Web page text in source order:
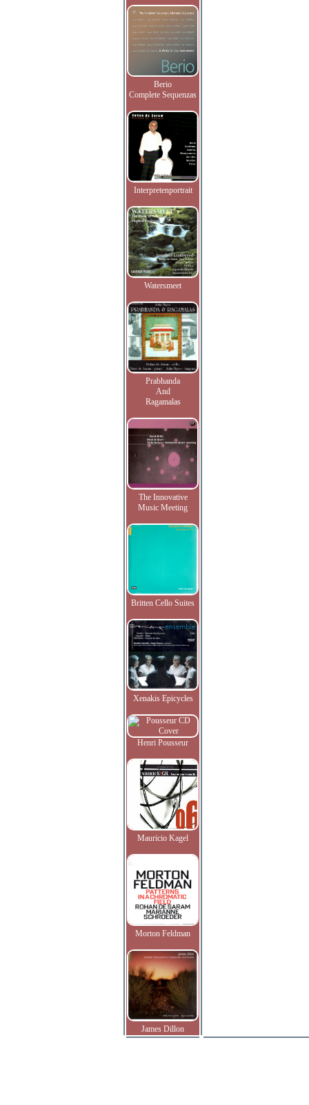
Berio
Complete Sequenzas
Interpretenportrait
Watersmeet
Prabhanda
And
Ragamalas
The Innovative
Music Meeting
Britten Cello Suites
Xenakis Epicycles
Henri Pousseur
Mauricio Kagel
Morton Feldman
James Dillon